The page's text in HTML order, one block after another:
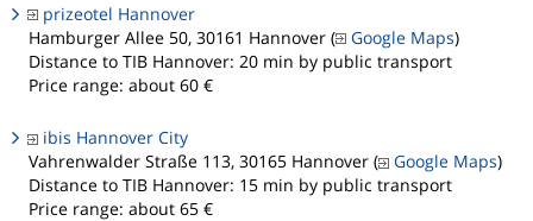
prizeotel Hannover
Hamburger Allee 50, 30161 Hannover (
Google Maps)
Distance to TIB Hannover: 20 min by public transport
Price range: about 60 €
ibis Hannover City
Vahrenwalder Straße 113, 30165 Hannover (
Google Maps)
Distance to TIB Hannover: 15 min by public transport
Price range: about 65 €